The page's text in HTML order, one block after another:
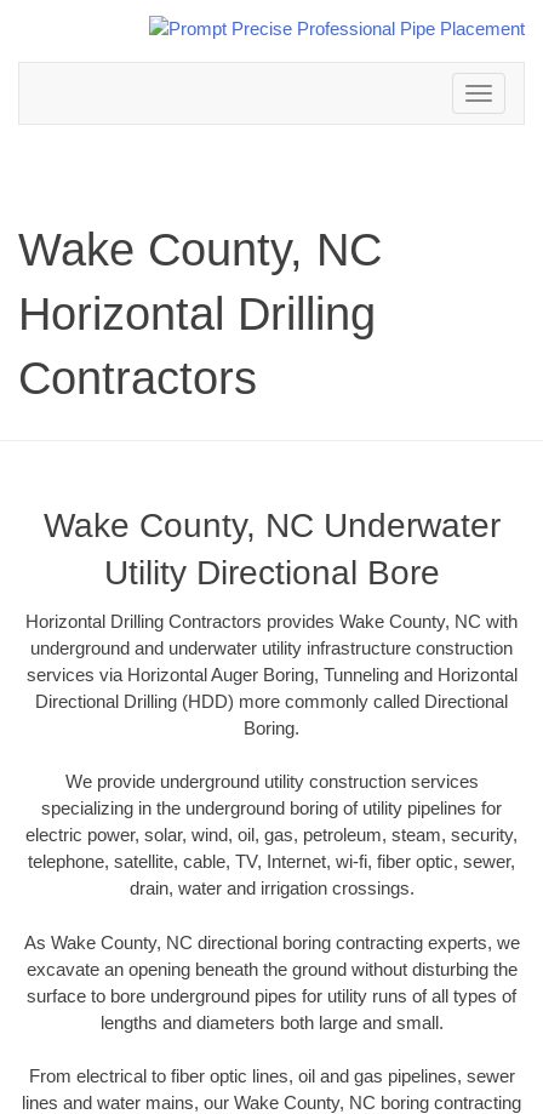
Toggle
navigation
Wake County, NC
Horizontal Drilling
Contractors
Wake County, NC Underwater
Utility Directional Bore
Horizontal Drilling Contractors provides Wake County, NC with
underground and underwater utility infrastructure construction
services via Horizontal Auger Boring, Tunneling and Horizontal
Directional Drilling (HDD) more commonly called Directional
Boring.
We provide underground utility construction services
specializing in the underground boring of utility pipelines for
electric power, solar, wind, oil, gas, petroleum, steam, security,
telephone, satellite, cable, TV, Internet, wi-fi, fiber optic, sewer,
drain, water and irrigation crossings.
As Wake County, NC directional boring contracting experts, we
excavate an opening beneath the ground without disturbing the
surface to bore underground pipes for utility runs of all types of
lengths and diameters both large and small.
From electrical to fiber optic lines, oil and gas pipelines, sewer
lines and water mains, our Wake County, NC boring contracting